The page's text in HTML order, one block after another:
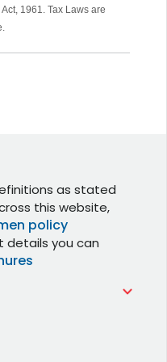
1961. Tax Laws are
as stated
this website,
policy
details you can